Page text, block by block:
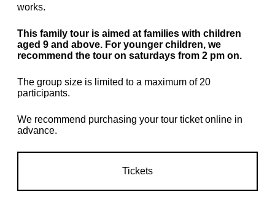
works.
This family tour is aimed at families with children
aged 9 and above. For younger children, we
recommend the tour on saturdays from 2 pm on.
The group size is limited to a maximum of 20
participants.
We recommend purchasing your tour ticket online in
advance.
Tickets